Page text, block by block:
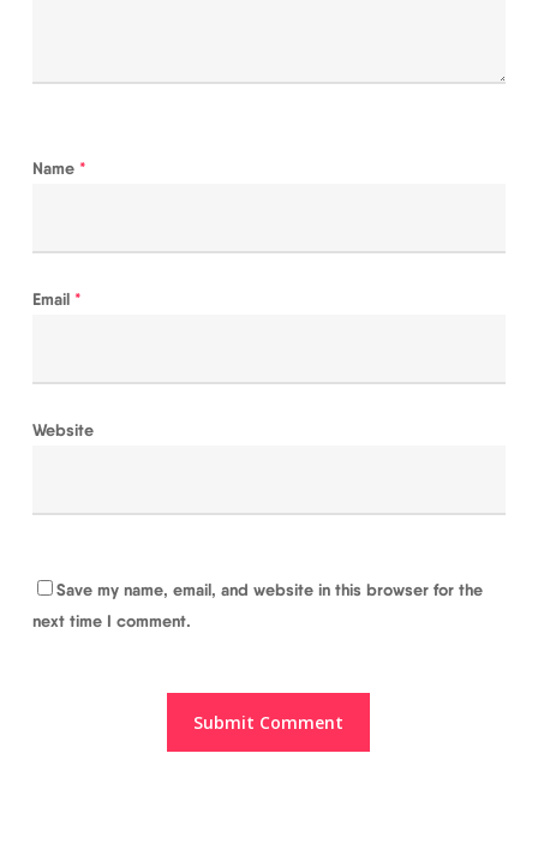
Name *
Email *
Website
Save my name, email, and website in this browser for the
next time I comment.